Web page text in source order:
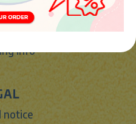
In
Form
info
notice